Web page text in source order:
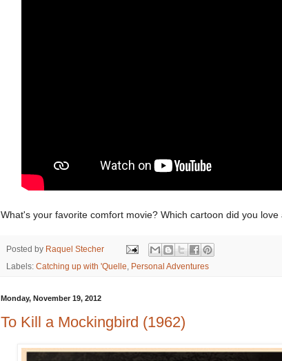
What's your favorite comfort movie? Which cartoon did you love
Posted by Raquel Stecher
Labels: Catching up with 'Quelle Personal Adventures
Monday, November 19, 2012
To Kill a Mockingbird (1962)